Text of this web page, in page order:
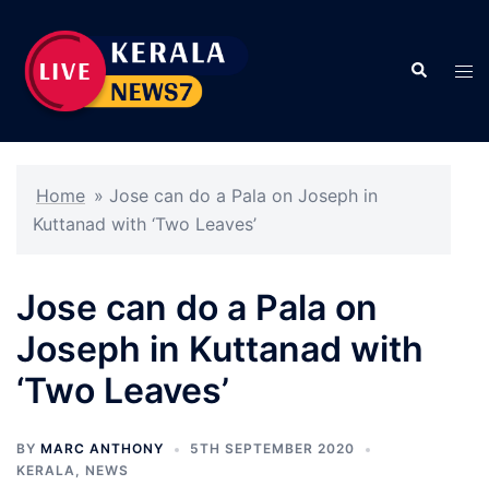
content
Search
Home » Jose can do a Pala on Joseph in
Kuttanad with ‘Two Leaves’
Jose can do a Pala on
Joseph in Kuttanad with
‘Two Leaves’
BY MARC ANTHONY
5TH SEPTEMBER 2020
KERALA, NEWS